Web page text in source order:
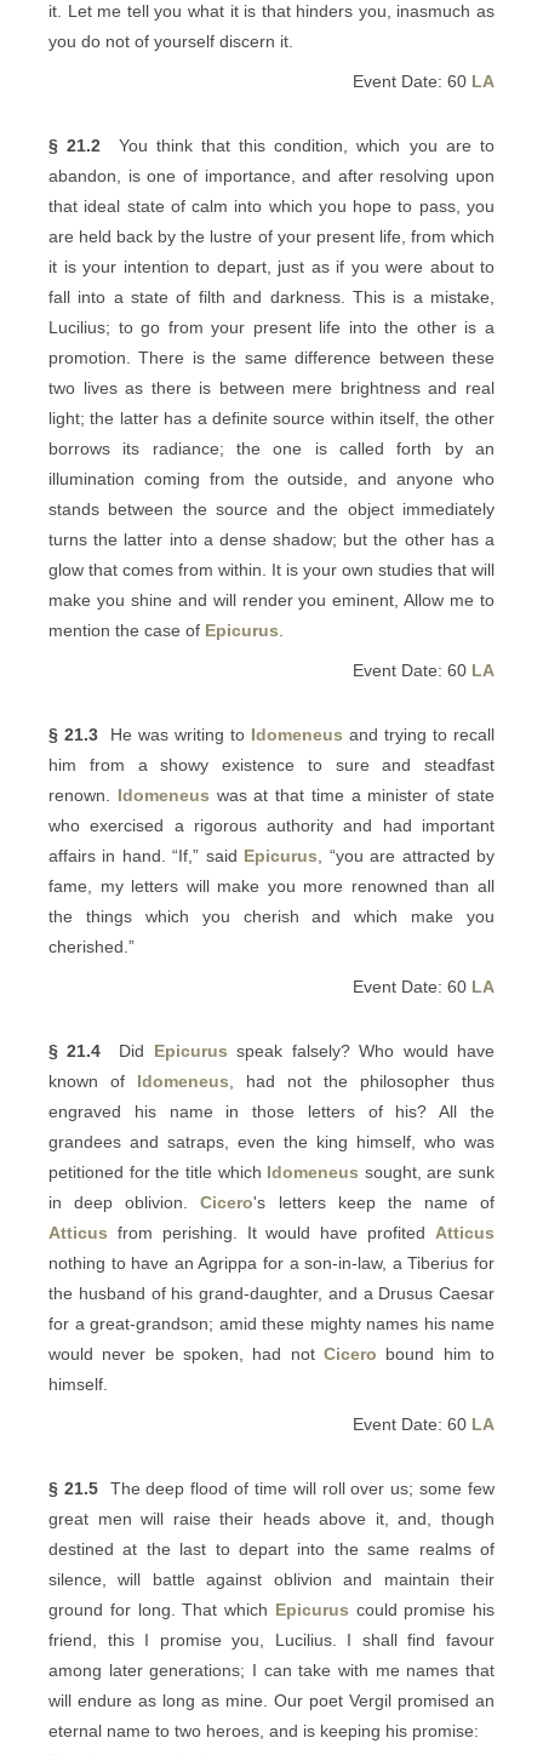
it. Let me tell you what it is that hinders you, inasmuch as
you do not of yourself discern it.
Event Date: 60 LA
§ 21.2 You think that this condition, which you are to
abandon, is one of importance, and after resolving upon
that ideal state of calm into which you hope to pass, you
are held back by the lustre of your present life, from which
it is your intention to depart, just as if you were about to
fall into a state of filth and darkness. This is a mistake,
Lucilius; to go from your present life into the other is a
promotion. There is the same difference between these
two lives as there is between mere brightness and real
light; the latter has a definite source within itself, the other
borrows its radiance; the one is called forth by an
illumination coming from the outside, and anyone who
stands between the source and the object immediately
turns the latter into a dense shadow; but the other has a
glow that comes from within. It is your own studies that will
make you shine and will render you eminent, Allow me to
mention the case of Epicurus
Event Date: 60 LA
§ 21.3 He was writing to Idomeneus and trying to recall
him from a showy existence to sure and steadfast
renown. Idomeneus was at that time a minister of state
who exercised a rigorous authority and had important
affairs in hand. “If,” said Epicurus , “you are attracted by
fame, my letters will make you more renowned than all
the things which you cherish and which make you
cherished.”
Event Date: 60 LA
§ 21.4 Did Epicurus speak falsely? Who would have
known of Idomeneus , had not the philosopher thus
engraved his name in those letters of his? All the
grandees and satraps, even the king himself, who was
petitioned for the title which Idomeneus sought, are sunk
in deep oblivion.Cicero's letters keep the name of
Atticus from perishing. It would have profited Atticus
nothing to have an Agrippa for a son-in-law, a Tiberius for
the husband of his grand-daughter, and a Drusus Caesar
for a great-grandson; amid these mighty names his name
would never be spoken, had not Cicero bound him to
himself.
Event Date: 60 LA
§ 21.5The deep flood of time will roll over us; some few
great men will raise their heads above it, and, though
destined at the last to depart into the same realms of
silence, will battle against oblivion and maintain their
ground for long. That which Epicurus could promise his
friend, this I promise you, Lucilius. I shall find favour
among later generations; I can take with me names that
will endure as long as mine. Our poet Vergil promised an
eternal name to two heroes, and is keeping his promise: